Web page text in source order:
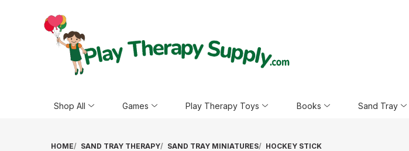
Shop All Games Play Therapy Toys Books Sand Tray
HOME SAND TRAY THERAPY SAND TRAY MINIATURES HOCKEY STICK